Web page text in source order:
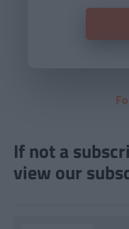
If not a
view our